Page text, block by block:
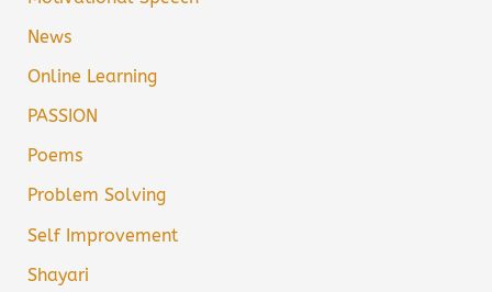
News
Online Learning
PASSION
Poems
Problem Solving
Self Improvement
Shayari